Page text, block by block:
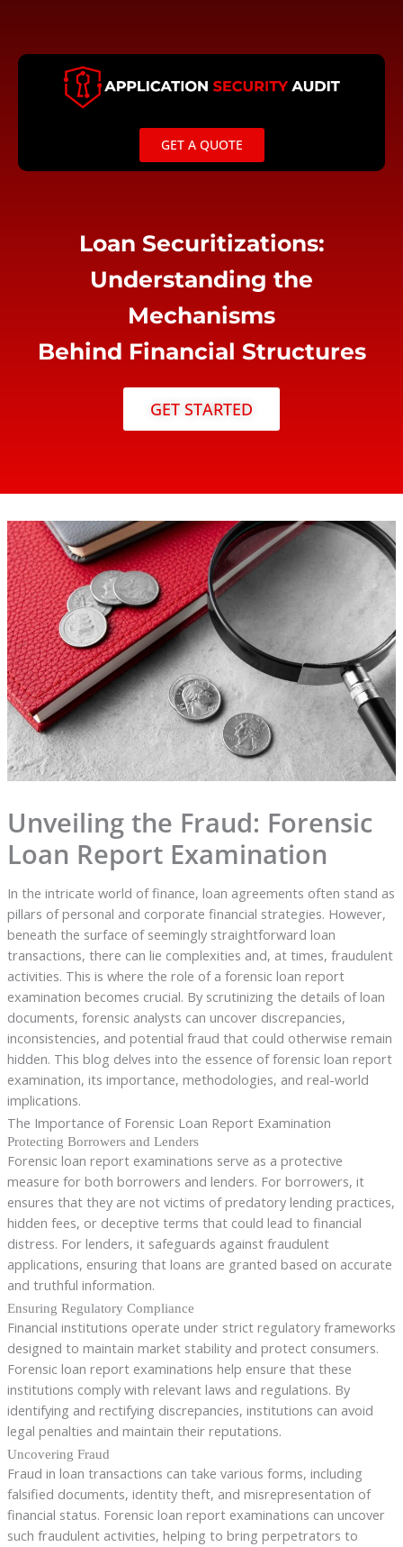
content
GET A QUOTE
Loan Securitizations:
Understanding the
Mechanisms
Behind Financial Structures
GET STARTED
Unveiling the Fraud: Forensic
Loan Report Examination
In the intricate world of finance, loan agreements often stand as
pillars of personal and corporate financial strategies. However,
beneath the surface of seemingly straightforward loan
transactions, there can lie complexities and, at times, fraudulent
activities. This is where the role of a forensic loan report
examination becomes crucial. By scrutinizing the details of loan
documents, forensic analysts can uncover discrepancies,
inconsistencies, and potential fraud that could otherwise remain
hidden. This blog delves into the essence of forensic loan report
examination, its importance, methodologies, and real-world
implications.
The Importance of Forensic Loan Report Examination
Protecting Borrowers and Lenders
Forensic loan report examinations serve as a protective
measure for both borrowers and lenders. For borrowers, it
ensures that they are not victims of predatory lending practices,
hidden fees, or deceptive terms that could lead to financial
distress. For lenders, it safeguards against fraudulent
applications, ensuring that loans are granted based on accurate
and truthful information.
Ensuring Regulatory Compliance
Financial institutions operate under strict regulatory frameworks
designed to maintain market stability and protect consumers.
Forensic loan report examinations help ensure that these
institutions comply with relevant laws and regulations. By
identifying and rectifying discrepancies, institutions can avoid
legal penalties and maintain their reputations.
Uncovering Fraud
Fraud in loan transactions can take various forms, including
falsified documents, identity theft, and misrepresentation of
financial status. Forensic loan report examinations can uncover
such fraudulent activities, helping to bring perpetrators to